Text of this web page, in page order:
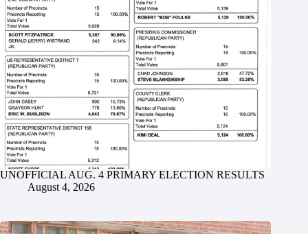
UNOFFICIAL AUG. 4 PRIMARY ELECTION RESULTS
August 4, 2026